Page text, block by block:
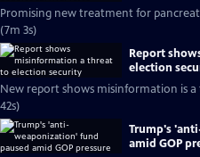
Promising new treatment for
(7m 3s)
Report
election
New report shows misinformation is
42s)
Trump's
amid GOP